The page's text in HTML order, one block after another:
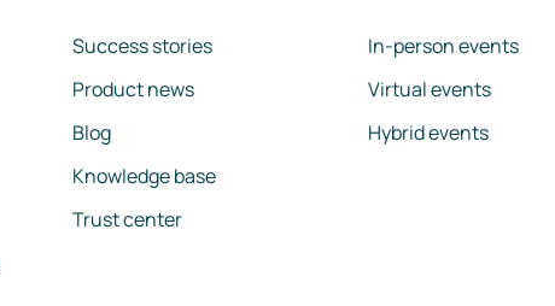
Success stories
Product news
Blog
Knowledge base
Trust center
In-person events
Virtual events
Hybrid events